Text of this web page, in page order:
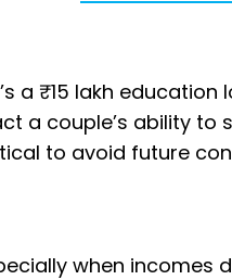
a ₹15 lakh education
a couple’s ability to
to avoid future
when incomes